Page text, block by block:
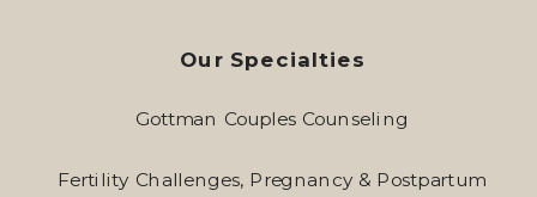
Our Specialties
Fertility Challenges, Pregnancy & Postpartum
Gottman Couples Counseling